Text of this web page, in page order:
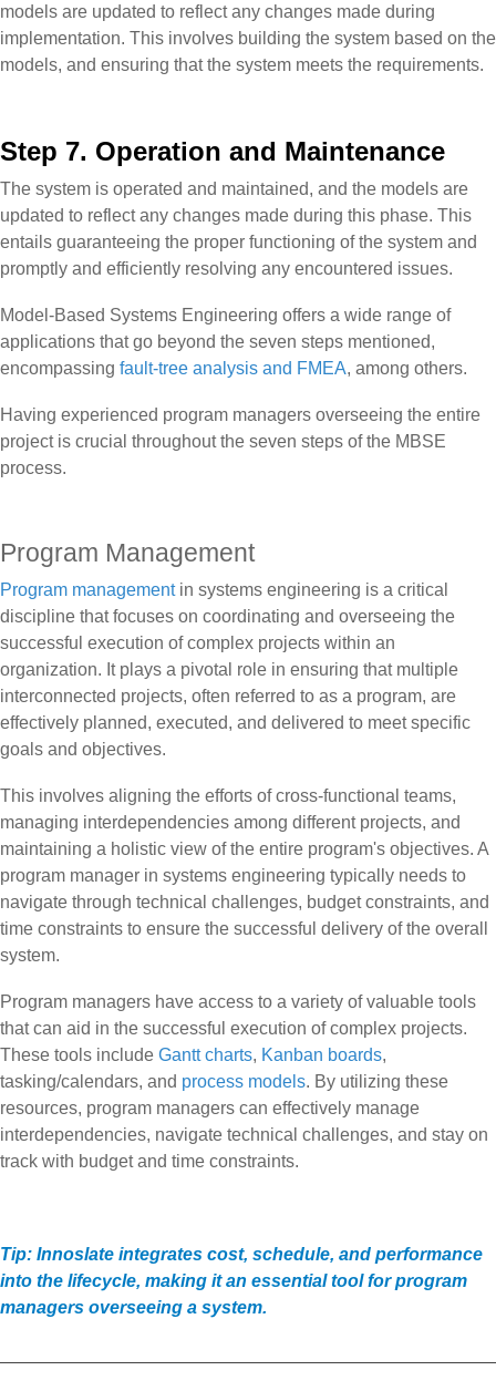
models are updated to reflect any changes made during
implementation. This involves building the system based on the
models, and ensuring that the system meets the requirements.
Step 7. Operation and Maintenance
The system is operated and maintained, and the models are
updated to reflect any changes made during this phase. This
entails guaranteeing the proper functioning of the system and
promptly and efficiently resolving any encountered issues.
Model-Based Systems Engineering offers a wide range of
applications that go beyond the seven steps mentioned,
encompassing fault-tree analysis and FMEA, among others.
Having experienced program managers overseeing the entire
project is crucial throughout the seven steps of the MBSE
process.
Program Management
Program management in systems engineering is a critical
discipline that focuses on coordinating and overseeing the
successful execution of complex projects within an
organization. It plays a pivotal role in ensuring that multiple
interconnected projects, often referred to as a program, are
effectively planned, executed, and delivered to meet specific
goals and objectives.
This involves aligning the efforts of cross-functional teams,
managing interdependencies among different projects, and
maintaining a holistic view of the entire program's objectives. A
program manager in systems engineering typically needs to
navigate through technical challenges, budget constraints, and
time constraints to ensure the successful delivery of the overall
system.
Program managers have access to a variety of valuable tools
that can aid in the successful execution of complex projects.
These tools include Gantt charts, Kanban boards,
tasking/calendars, and process models. By utilizing these
resources, program managers can effectively manage
interdependencies, navigate technical challenges, and stay on
track with budget and time constraints.
Tip: Innoslate integrates cost, schedule, and performance
into the lifecycle, making it an essential tool for program
managers overseeing a system.